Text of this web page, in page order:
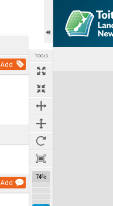
Add
Add
TOOLS
74%
Expand/collapse